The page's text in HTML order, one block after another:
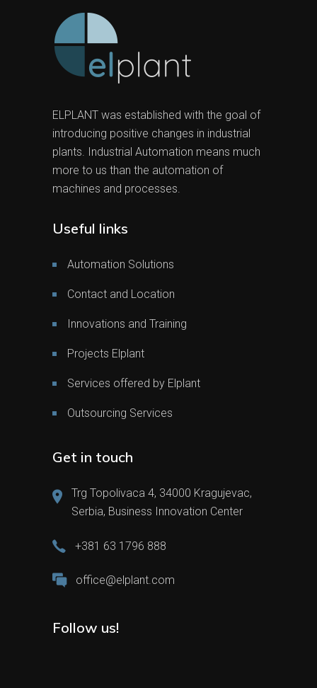
ELPLANT was established with the goal of
introducing positive changes in industrial
plants. Industrial Automation means much
more to us than the automation of
machines and processes.
Useful links
Automation Solutions
Contact and Location
Innovations and Training
Projects Elplant
Services offered by Elplant
Outsourcing Services
Get in touch
Trg Topolivaca 4, 34000 Kragujevac,
Serbia, Business Innovation Center
+381 63 1796 888
office@elplant.com
Follow us!